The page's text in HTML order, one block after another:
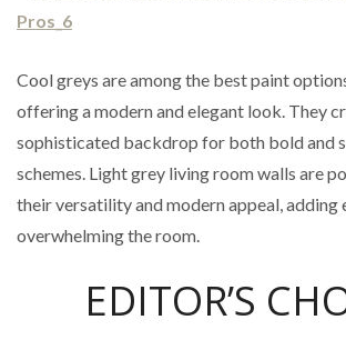
Cool greys are among the best paint
offering a modern and elegant look. They
sophisticated backdrop for both bold and
schemes. Light grey living room walls are
their versatility and modern appeal, adding
overwhelming the room.
EDITOR’S